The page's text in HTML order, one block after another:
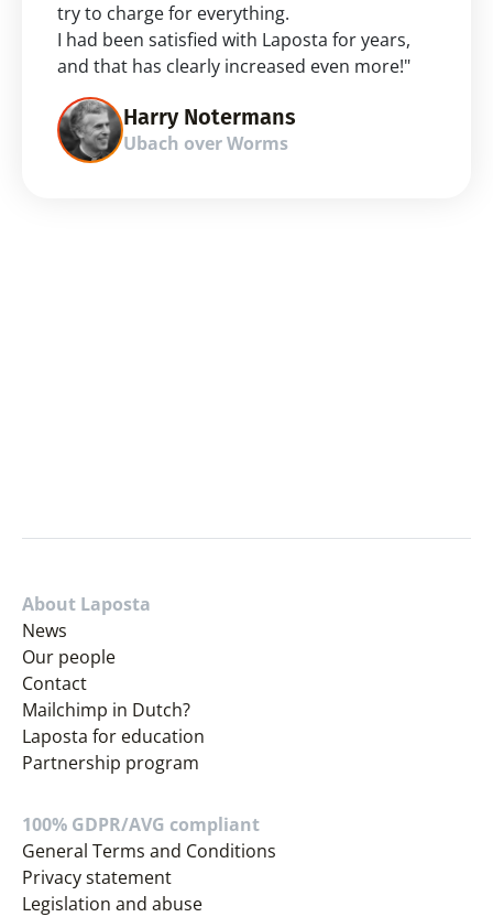
try to charge for everything.
I had been satisfied with Laposta for years,
and that has clearly increased even more!"
Harry Notermans
Ubach over Worms
About Laposta
News
Our people
Contact
Mailchimp in Dutch?
Laposta for education
Partnership program
100% GDPR/AVG compliant
General Terms and Conditions
Privacy statement
Legislation and abuse